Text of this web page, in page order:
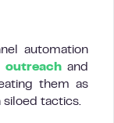
automation
outreach and
them as
siloed tactics.